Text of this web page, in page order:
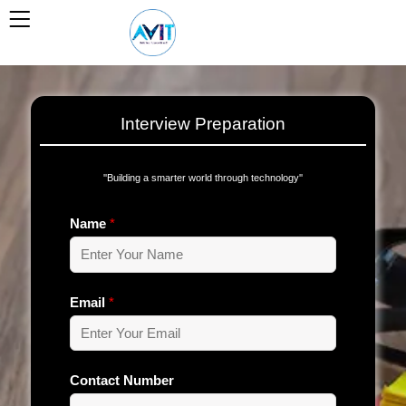
Skip
Interview Preparation
''Building a smarter world through technology''
Name *
Email *
Contact Number